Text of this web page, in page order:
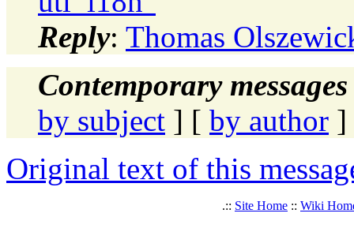
Reply: Thomas
Contemporary
by subject ] [ by author ]
Original text of this
.:: Site Home :: Wiki